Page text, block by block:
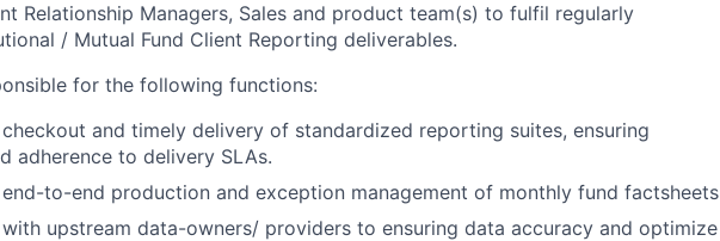
Relationship Managers, Sales and product team(s) to fulfil regularly
/ Mutual Fund Client Reporting deliverables.
for the following functions:
and timely delivery of standardized reporting suites, ensuring
adherence to delivery SLAs.
end-to-end production and exception management of monthly fund factsheets
upstream data-owners/ providers to ensuring data accuracy and optimize